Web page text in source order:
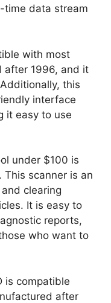
time data stream
with most
after 1996, and it
this
interface
it easy to use
under $100 is
This scanner is an
clearing
It is easy to
reports,
who want to
is compatible
after